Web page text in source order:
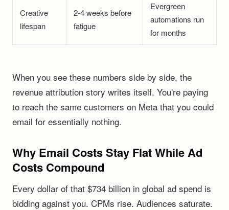
Creative
lifespan
2-4 weeks before
fatigue
Evergreen
automations run
for months
When you see these numbers side by side, the
revenue attribution story writes itself. You're paying
to reach the same customers on Meta that you could
email for essentially nothing.
Why Email Costs Stay Flat While Ad
Costs Compound
Every dollar of that $734 billion in global ad spend is
bidding against you. CPMs rise. Audiences saturate.